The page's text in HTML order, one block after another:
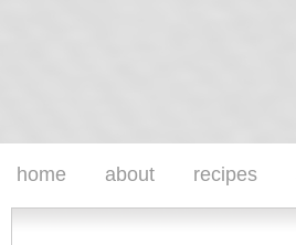
home about recipes